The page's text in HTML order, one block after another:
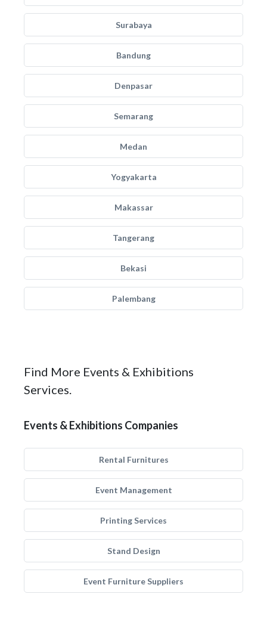
Surabaya
Bandung
Denpasar
Semarang
Medan
Yogyakarta
Makassar
Tangerang
Bekasi
Palembang
Find More Events & Exhibitions
Services.
Events & Exhibitions Companies
Rental Furnitures
Event Management
Printing Services
Stand Design
Event Furniture Suppliers